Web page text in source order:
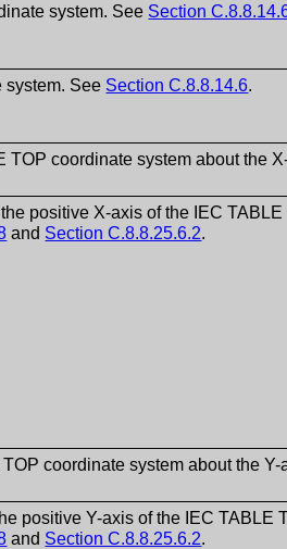
system. See Section
system. See Section C.8.8.14.6.
coordinate system about the
positive X-axis of the IEC
and Section C.8.8.25.6.2.
coordinate system about the Y-
positive Y-axis of the IEC TABLE
and Section C.8.8.25.6.2.